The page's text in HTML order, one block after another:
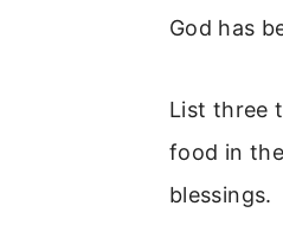
God has
List three
food in
blessings.